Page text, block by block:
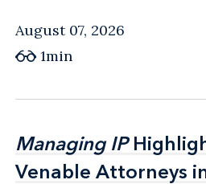
August 07, 2026
1min
Managing IP
Venable Attorneys
Managing IP
Venable Attorneys